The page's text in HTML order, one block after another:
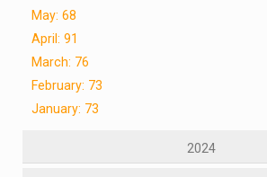
May: 68
April: 91
March: 76
February: 73
January: 73
2024